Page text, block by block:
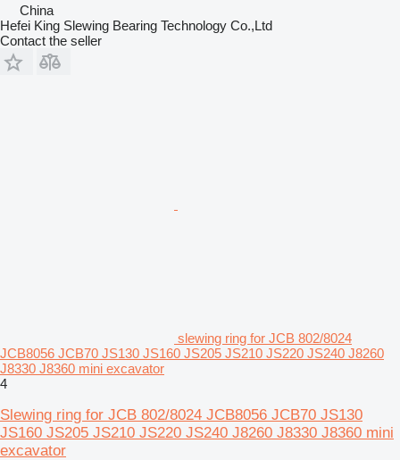
China
Hefei King Slewing Bearing Technology Co.,Ltd
Contact the seller
slewing ring for JCB 802/8024
JCB8056 JCB70 JS130 JS160 JS205 JS210 JS220 JS240 J8260
J8330 J8360 mini excavator
4
Slewing ring for JCB 802/8024 JCB8056 JCB70 JS130
JS160 JS205 JS210 JS220 JS240 J8260 J8330 J8360 mini
excavator